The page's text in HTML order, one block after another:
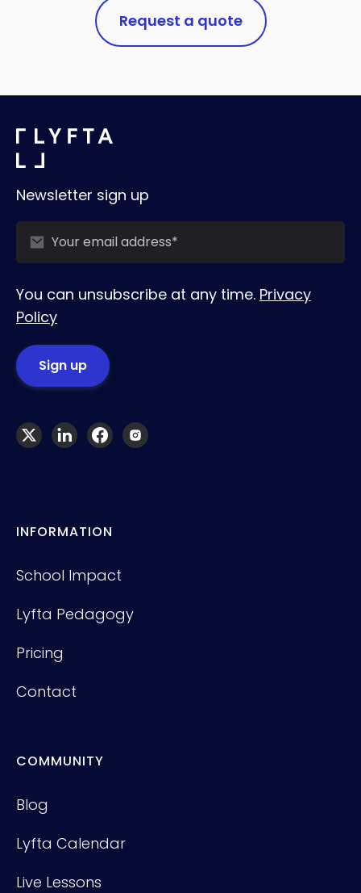
Request a quote
Newsletter sign up
You can unsubscribe at any time. Privacy
Policy
INFORMATION
School Impact
Lyfta Pedagogy
Pricing
Contact
COMMUNITY
Blog
Lyfta Calendar
Live Lessons